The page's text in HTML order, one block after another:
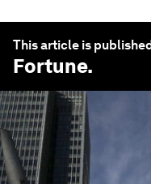
This article is
Fortune.